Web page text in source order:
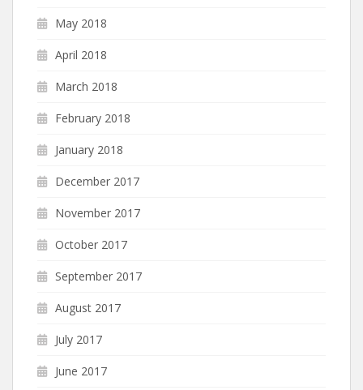
May 2018
April 2018
March 2018
February 2018
January 2018
December 2017
November 2017
October 2017
September 2017
August 2017
July 2017
June 2017